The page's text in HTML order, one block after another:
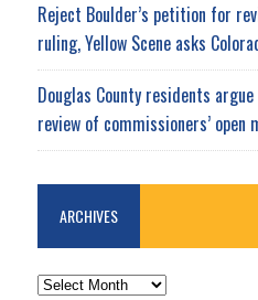
Reject Boulder’s petition for
ruling, Yellow Scene asks
Douglas County residents
review of commissioners’ open
ARCHIVES
ARCHIVES